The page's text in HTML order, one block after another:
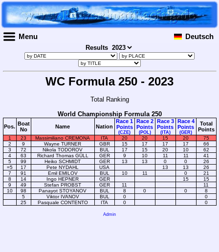
Menu Deutsch
Results
WC Formula 250 - 2023
Total Ranking
World Championship Formula 250
Pos. Boat
No
Name Nation
Race 1
Points
(CZE)
Race 2
Points
(POL)
Race 3
Points
(ITA)
Race 4
Points
(GER)
Total
Points
1 23 Massimiliano CREMONA ITA 20 20 15 20
75
2
9 Wayne TURNER GBR 15 17 17 17
66
3
72 Nikola TODOROV BUL 17 15 20 10
62
4
63 Richard Thomas GÜLL GER 9 10 11 11
41
5
99 Heiko SCHMIDT GER 13 13 0 0
26
=5
17 Pete NYDAHL USA 13 13
26
7
91 Emil EMILOV BUL 10 11 0
21
8
14 Ingo HEPNER GER 15
15
9
49 Stefan PROBST GER 11
11
10
98 Panayot STOYANOV BUL 8 0 0
8
5
Viktor IVANOV BUL 0
0
25
Pasquale CONTENTO ITA 0 0
Admin